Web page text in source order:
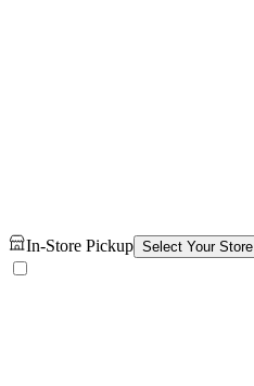
In-Store Pickup Select Your Store